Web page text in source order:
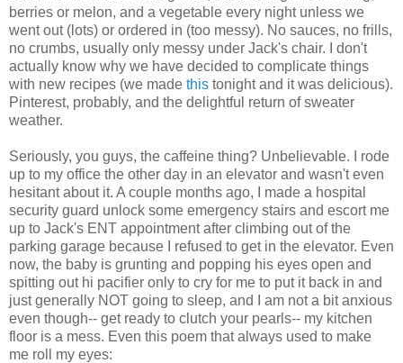
berries or melon, and a vegetable every night unless we
went out (lots) or ordered in (too messy). No sauces, no frills,
no crumbs, usually only messy under Jack's chair. I don't
actually know why we have decided to complicate things
with new recipes (we made this tonight and it was delicious).
Pinterest, probably, and the delightful return of sweater
weather.
Seriously, you guys, the caffeine thing? Unbelievable. I rode
up to my office the other day in an elevator and wasn't even
hesitant about it. A couple months ago, I made a hospital
security guard unlock some emergency stairs and escort me
up to Jack's ENT appointment after climbing out of the
parking garage because I refused to get in the elevator. Even
now, the baby is grunting and popping his eyes open and
spitting out hi pacifier only to cry for me to put it back in and
just generally NOT going to sleep, and I am not a bit anxious
even though-- get ready to clutch your pearls-- my kitchen
floor is a mess. Even this poem that always used to make
me roll my eyes: